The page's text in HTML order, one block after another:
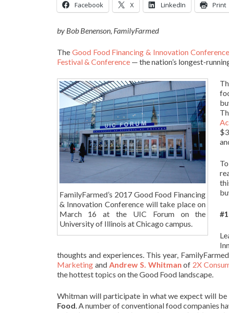
Facebook X LinkedIn Print
by Bob Benenson, FamilyFarmed
The Good Food Financing & Innovation Conference
Festival & Conference — the nation’s longest-
FamilyFarmed’s 2017 Good Food Financing
& Innovation Conference will take place on
March 16 at the UIC Forum on the
University of Illinois at Chicago campus.
thoughts and experiences. This year,
Marketing andAndrew S. Whitman of 2X
the hottest topics on the Good Food landscape.
Whitman will participate in what we expect will
Food.A number of conventional food companies